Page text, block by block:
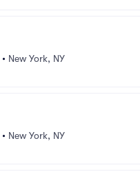
• New York, NY
• New York, NY